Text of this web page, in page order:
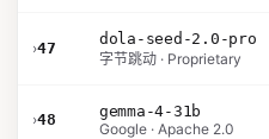
›47
dola-seed-2.0-pro
字节跳动 · Proprietary
›48
gemma-4-31b
Google · Apache 2.0